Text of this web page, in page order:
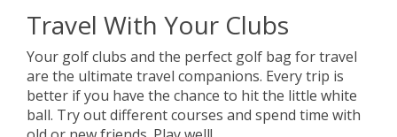
Travel With Your Clubs
Your golf clubs and the perfect golf bag for travel
are the ultimate travel companions. Every trip is
better if you have the chance to hit the little white
ball. Try out different courses and spend time with